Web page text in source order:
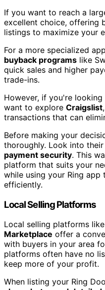
If you want to reach a
excellent choice, offering
listings to maximize your
For a more specialized
buyback programs like
quick sales and higher
trade-ins.
However, if you're
want to explore Craigslist
transactions that can
Before making your
thoroughly. Look into
payment security. This
platform that suits your
while using your Ring app
efficiently.
Local Selling Platforms
Local selling platforms like
Marketplace offer a
with buyers in your area
platforms often have no
keep more of your profit.
When listing your Ring